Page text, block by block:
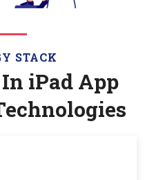
STACK
iPadApp